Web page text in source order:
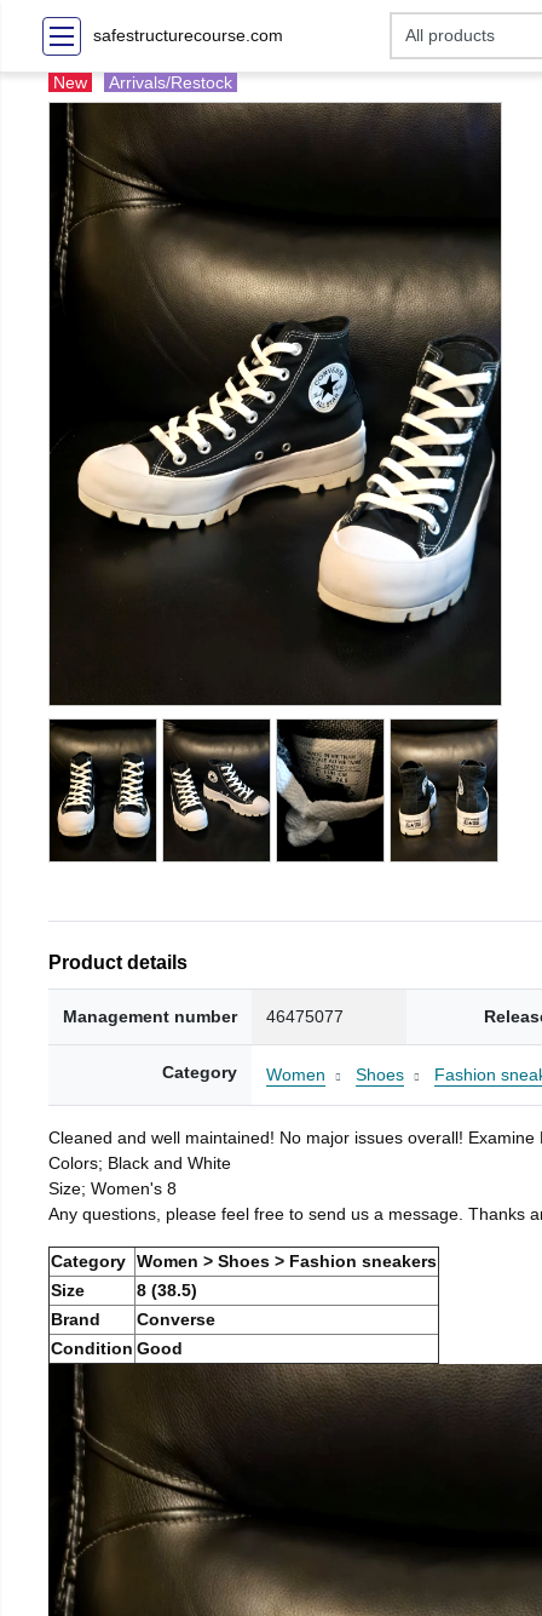
safestructurecourse.com
New Arrivals/Restock
Product details
Management number 46475077
Category Women Shoes Fashion
Cleaned and well maintained! No major issues overall!
Colors; Black and White
Size; Women's 8
Any questions, please feel free to send us a message. Thanks
Category Women > Shoes > Fashion sneakers
Size
8 (38.5)
Brand
Converse
Condition Good